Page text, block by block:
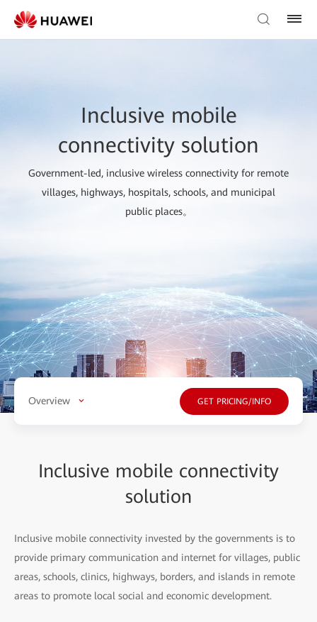
Inclusive mobile
connectivity solution
Government-led, inclusive wireless connectivity for remote
villages, highways, hospitals, schools, and municipal
public places。
Overview GET PRICING/INFO
Inclusive mobile connectivity
solution
Inclusive mobile connectivity invested by the governments is to
provide primary communication and internet for villages, public
areas, schools, clinics, highways, borders, and islands in remote
areas to promote local social and economic development.